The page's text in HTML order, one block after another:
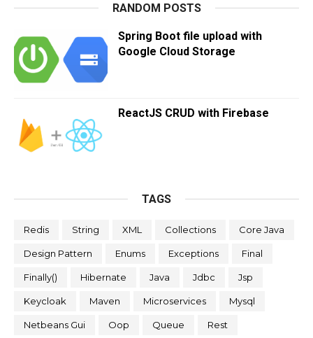
RANDOM POSTS
Spring Boot file upload with
Google Cloud Storage
ReactJS CRUD with Firebase
TAGS
Redis String XML Collections Core Java
Design Pattern Enums Exceptions Final
Finally() Hibernate Java Jdbc Jsp
Keycloak Maven Microservices Mysql
Netbeans Gui Oop Queue Rest